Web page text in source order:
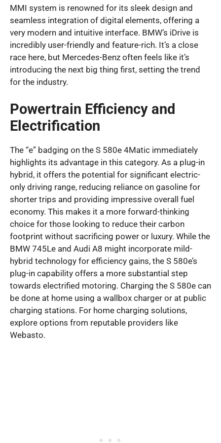
MMI system is renowned for its sleek design and
seamless integration of digital elements, offering a
very modern and intuitive interface. BMW’s iDrive is
incredibly user-friendly and feature-rich. It’s a close
race here, but Mercedes-Benz often feels like it’s
introducing the next big thing first, setting the trend
for the industry.
Powertrain Efficiency and
Electrification
The “e” badging on the S 580e 4Matic immediately
highlights its advantage in this category. As a plug-in
hybrid, it offers the potential for significant electric-
only driving range, reducing reliance on gasoline for
shorter trips and providing impressive overall fuel
economy. This makes it a more forward-thinking
choice for those looking to reduce their carbon
footprint without sacrificing power or luxury. While the
BMW 745Le and Audi A8 might incorporate mild-
hybrid technology for efficiency gains, the S 580e’s
plug-in capability offers a more substantial step
towards electrified motoring. Charging the S 580e can
be done at home using a wallbox charger or at public
charging stations. For home charging solutions,
explore options from reputable providers like
Webasto.